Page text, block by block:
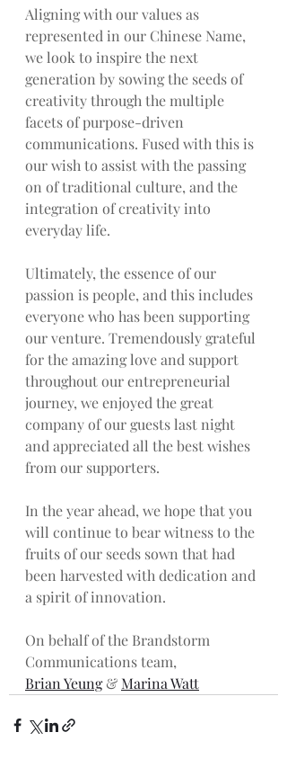
Aligning with our values as
represented in our Chinese Name,
we look to inspire the next
generation by sowing the seeds of
creativity through the multiple
facets of purpose-driven
communications. Fused with this is
our wish to assist with the passing
on of traditional culture, and the
integration of creativity into
everyday life.
Ultimately, the essence of our
passion is people, and this includes
everyone who has been supporting
our venture. Tremendously grateful
for the amazing love and support
throughout our entrepreneurial
journey, we enjoyed the great
company of our guests last night
and appreciated all the best wishes
from our supporters.
In the year ahead, we hope that you
will continue to bear witness to the
fruits of our seeds sown that had
been harvested with dedication and
a spirit of innovation.
On behalf of the Brandstorm
Communications team,
Brian Yeung & Marina Watt